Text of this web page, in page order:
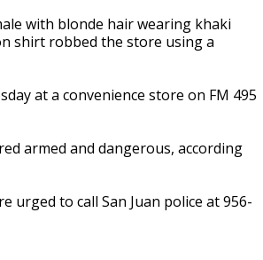
with blonde hair wearing khaki
shirt robbed the store using a
at a convenience store on FM 495
armed and dangerous, according
urged to call San Juan police at 956-